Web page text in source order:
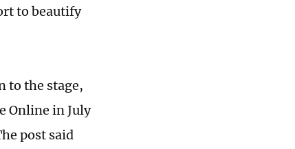
to beautify
to the stage,
Online in July
post said